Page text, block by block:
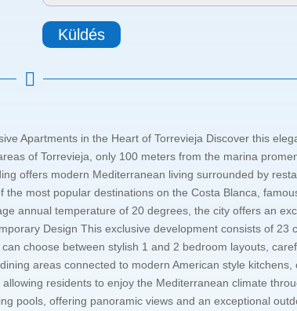
Küldés

Apartments in the Heart of Torrevieja Discover this
of Torrevieja, only 100 meters from the marina
offers modern Mediterranean living surrounded by
most popular destinations on the Costa Blanca,
annual temperature of 20 degrees, the city offers an
Design This exclusive development consists of 23
choose between stylish 1 and 2 bedroom layouts,
areas connected to modern American style
residents to enjoy the Mediterranean climate
pools, offering panoramic views and an exceptional